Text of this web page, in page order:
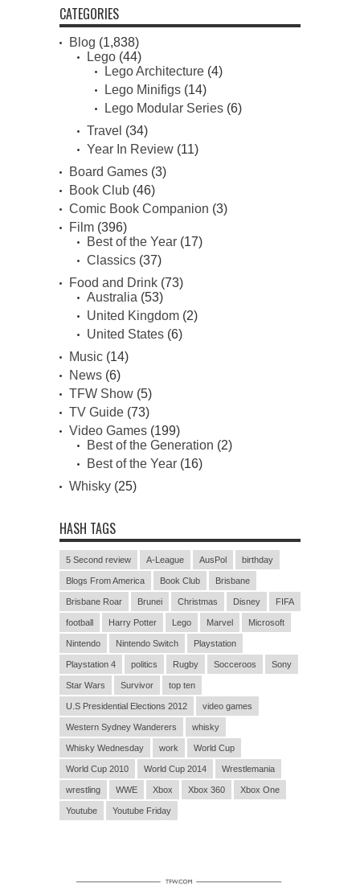
CATEGORIES
Blog (1,838)
Lego (44)
Lego Architecture (4)
Lego Minifigs (14)
Lego Modular Series (6)
Travel (34)
Year In Review (11)
Board Games (3)
Book Club (46)
Comic Book Companion (3)
Film (396)
Best of the Year (17)
Classics (37)
Food and Drink (73)
Australia (53)
United Kingdom (2)
United States (6)
Music (14)
News (6)
TFW Show (5)
TV Guide (73)
Video Games (199)
Best of the Generation (2)
Best of the Year (16)
Whisky (25)
HASH TAGS
5 Second review A-League AusPol birthday
Blogs From America Book Club Brisbane
Brisbane Roar Brunei Christmas Disney FIFA
football Harry Potter Lego Marvel Microsoft
Nintendo Nintendo Switch Playstation
Playstation 4 politics Rugby Socceroos Sony
Star Wars Survivor top ten
U.S Presidential Elections 2012 video games
Western Sydney Wanderers whisky
Whisky Wednesday work World Cup
World Cup 2010 World Cup 2014 Wrestlemania
wrestling WWE Xbox Xbox 360 Xbox One
Youtube Youtube Friday